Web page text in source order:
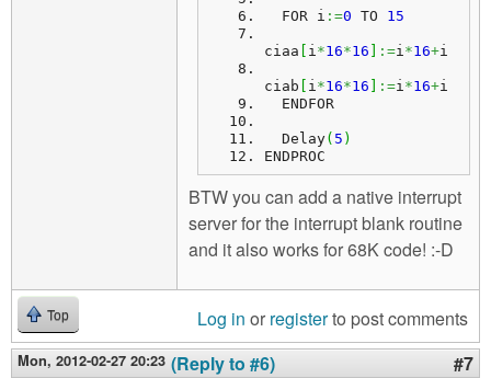
  FOR i
:=0 TO 15
ciaa i*16*16 :=i*16+i
ciab i*16*16 :=i*16+i
  ENDFOR
  Delay
( 5 )
ENDPROC
BTW you can add a native interrupt
server for the interrupt blank routine
and it also works for 68K code! :-D
Top Log in or registerto post comments
Mon, 2012-02-27 20:23 (Reply to #6) #7